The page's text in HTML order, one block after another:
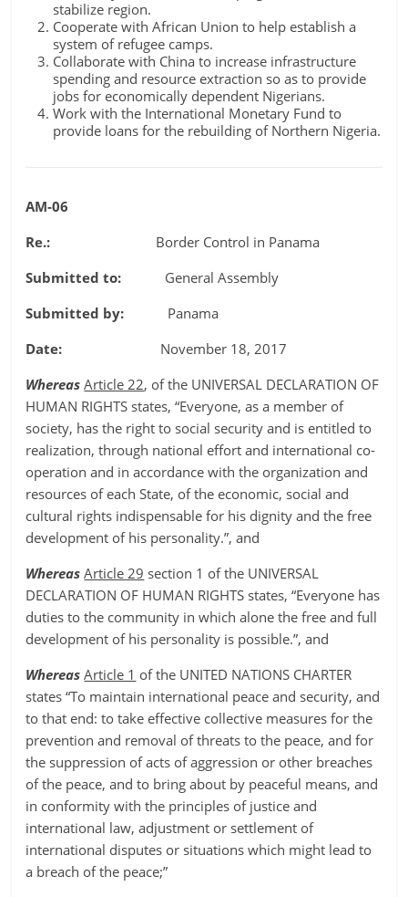
stabilize region.
Cooperate with African Union to help establish a
system of refugee camps.
Collaborate with China to increase infrastructure
spending and resource extraction so as to provide
jobs for economically dependent Nigerians.
Work with the International Monetary Fund to
provide loans for the rebuilding of Northern Nigeria.
AM-06
Re.: Border Control in Panama
Submitted to: General Assembly
Submitted by: Panama
Date: November 18, 2017
Whereas Article 22, of the UNIVERSAL DECLARATION OF
HUMAN RIGHTS states, “Everyone, as a member of
society, has the right to social security and is entitled to
realization, through national effort and international co-
operation and in accordance with the organization and
resources of each State, of the economic, social and
cultural rights indispensable for his dignity and the free
development of his personality.”, and
WhereasArticle 29 section 1 of the UNIVERSAL
DECLARATION OF HUMAN RIGHTS states, “Everyone has
duties to the community in which alone the free and full
development of his personality is possible.”, and
Whereas Article 1 of the UNITED NATIONS CHARTER
states “To maintain international peace and security, and
to that end: to take effective collective measures for the
prevention and removal of threats to the peace, and for
the suppression of acts of aggression or other breaches
of the peace, and to bring about by peaceful means, and
in conformity with the principles of justice and
international law, adjustment or settlement of
international disputes or situations which might lead to
a breach of the peace;”